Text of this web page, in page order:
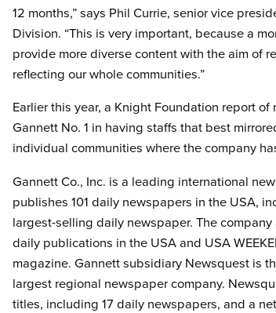
12 months,” says Phil Currie, senior vice
Division. “This is very important, because a
provide more diverse content with the aim of
reflecting our whole communities.”
Earlier this year, a Knight Foundation report
Gannett No. 1 in having staffs that best
individual communities where the company
Gannett Co., Inc. is a leading international
publishes 101 daily newspapers in the USA,
largest-selling daily newspaper. The
daily publications in the USA and USA
magazine. Gannett subsidiary Newsquest is
largest regional newspaper company.
titles, including 17 daily newspapers, and a